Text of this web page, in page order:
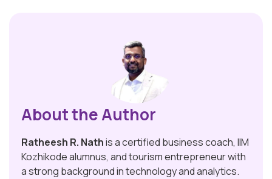
About the Author
Ratheesh R. Nathis a certified business coach, IIM
Kozhikode alumnus, and tourism entrepreneur with
a strong background in technology and analytics.